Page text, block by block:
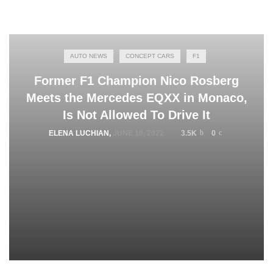
AUTO NEWS CONCEPT CARS F1
Former F1 Champion Nico Rosberg
Meets the Mercedes EQXX in Monaco,
Is Not Allowed To Drive It
ELENA LUCHIAN , 3.5K 0